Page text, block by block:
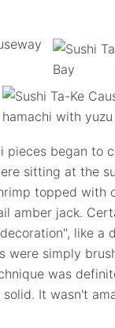
pieces began to
sitting at the
topped with
amber jack.
like a
were simply
was
solid. It wasn't